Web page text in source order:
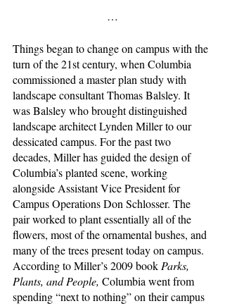
…
Things began to change on campus with the
turn of the 21st century, when Columbia
commissioned a master plan study with
landscape consultant Thomas Balsley. It
was Balsley who brought distinguished
landscape architect Lynden Miller to our
dessicated campus. For the past two
decades, Miller has guided the design of
Columbia’s planted scene, working
alongside Assistant Vice President for
Campus Operations Don Schlosser. The
pair worked to plant essentially all of the
flowers, most of the ornamental bushes, and
many of the trees present today on campus.
According to Miller’s 2009 book Parks,
Plants, and People, Columbia went from
spending “next to nothing” on their campus